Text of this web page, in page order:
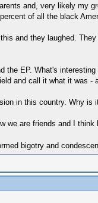
and, very likely my
of all the black
and they laughed.
the EP. What's
and call it what it was -
in this country. Why
we are friends and I
bigotry and